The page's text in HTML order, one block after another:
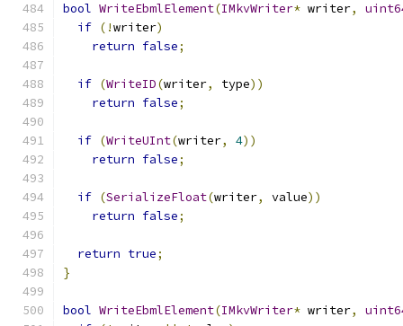
bool WriteEbmlElement(IMkvWriter* writer,
if (!writer)
return false;
if (WriteID(writer, type))
return false;
if (WriteUInt(writer, 4))
return false;
if (SerializeFloat(writer, value))
return false;
return true;
}
bool WriteEbmlElement(IMkvWriter* writer,